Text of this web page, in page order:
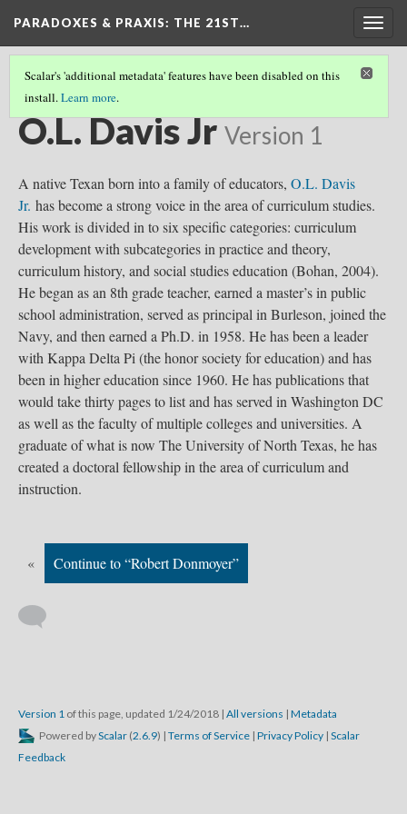
PARADOXES & PRAXIS: THE 21ST…
Scalar's 'additional metadata' features have been disabled on this
install.Learn more.
CURRICULUM THEORISTS
O.L. Davis Jr Version 1
A native Texan born into a family of educators, O.L. Davis
Jr. has become a strong voice in the area of curriculum studies.
His work is divided in to six specific categories: curriculum
development with subcategories in practice and theory,
curriculum history, and social studies education (Bohan, 2004).
He began as an 8th grade teacher, earned a master’s in public
school administration, served as principal in Burleson, joined the
Navy, and then earned a Ph.D. in 1958. He has been a leader
with Kappa Delta Pi (the honor society for education) and has
been in higher education since 1960. He has publications that
would take thirty pages to list and has served in Washington DC
as well as the faculty of multiple colleges and universities. A
graduate of what is now The University of North Texas, he has
created a doctoral fellowship in the area of curriculum and
instruction.
« Continue to “Robert Donmoyer”
Version 1 of this page, updated 1/24/2018 | All versions | Metadata
Powered byScalar (2.6.9) | Terms of Service | Privacy Policy | Scalar
Feedback